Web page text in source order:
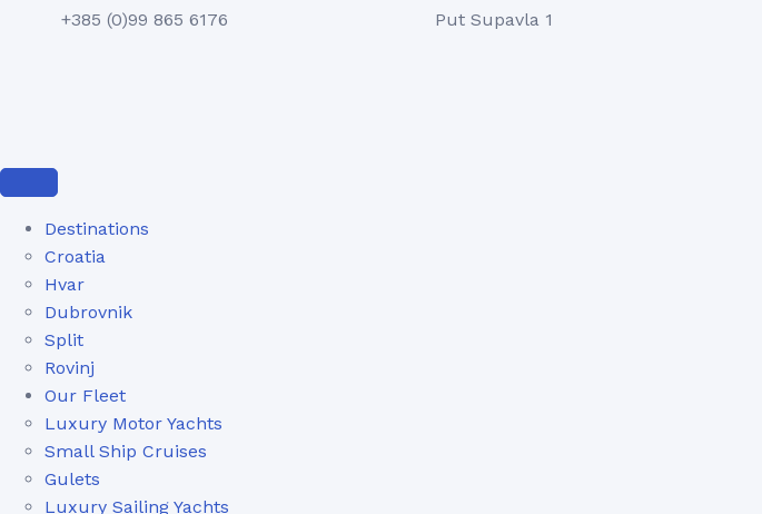
+385 (0)99 865 6176 Put Supavla 1
Destinations
Croatia
Hvar
Dubrovnik
Split
Rovinj
Our Fleet
Luxury Motor Yachts
Small Ship Cruises
Gulets
Luxury Sailing Yachts